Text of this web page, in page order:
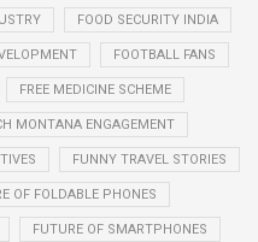
FOOD SECURITY INDIA
FOOTBALL FANS
FREE MEDICINE SCHEME
MONTANA ENGAGEMENT
FUNNY TRAVEL STORIES
OF FOLDABLE PHONES
FUTURE OF SMARTPHONES